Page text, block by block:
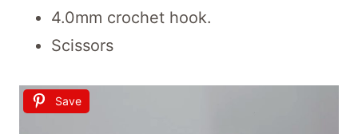
4.0mm crochet hook.
Scissors
Save